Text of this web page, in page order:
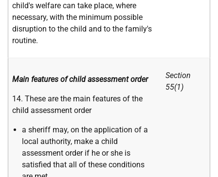
child's welfare can take place, where
necessary, with the minimum possible
disruption to the child and to the family's
routine.
Main features of child assessment order
14. These are the main features of the
child assessment order
a sheriff may, on the application of a
local authority, make a child
assessment order if he or she is
satisfied that all of these conditions
Section
55(1)